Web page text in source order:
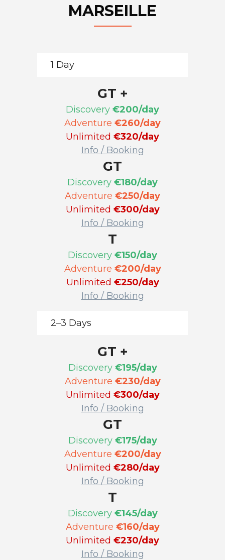
MARSEILLE
1 Day
GT +
Discovery €200/day
Adventure €260/day
Unlimited €320/day
Info / Booking
GT
Discovery €180/day
Adventure €250/day
Unlimited €300/day
Info / Booking
T
Discovery €150/day
Adventure €200/day
Unlimited €250/day
Info / Booking
2–3 Days
GT +
Discovery €195/day
Adventure €230/day
Unlimited €300/day
Info / Booking
GT
Discovery €175/day
Adventure €200/day
Unlimited €280/day
Info / Booking
T
Discovery €145/day
Adventure €160/day
Unlimited €230/day
Info / Booking